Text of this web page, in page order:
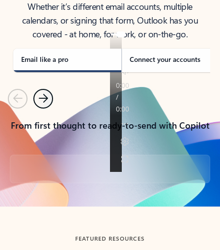
Whether it’s different email accounts, multiple
calendars, or signing that form, Outlook has you
covered - at home, for work, or on-the-go.
Email like a pro Connect your accounts
PreviousNext
From first thought to ready-to-send with Copilot
Back to tabs
FEATURED RESOURCES